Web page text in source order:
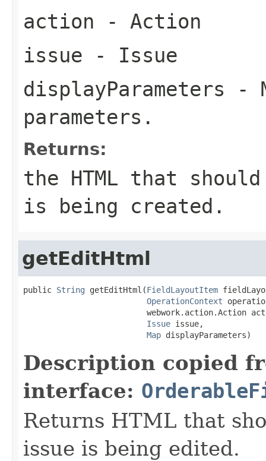
action - Action
issue - Issue
displayParameters -
parameters.
Returns:
the HTML that
is being created.
getEditHtml
public String getEditHtml(FieldLayoutItem
OperationContext
webwork.action.Action
Issue issue,
Map displayParameters)
Description copied
interface:
Returns HTML that
issue is being edited.